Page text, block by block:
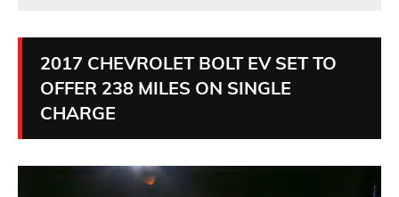
2017 CHEVROLET BOLT EV SET TO
OFFER 238 MILES ON SINGLE
CHARGE